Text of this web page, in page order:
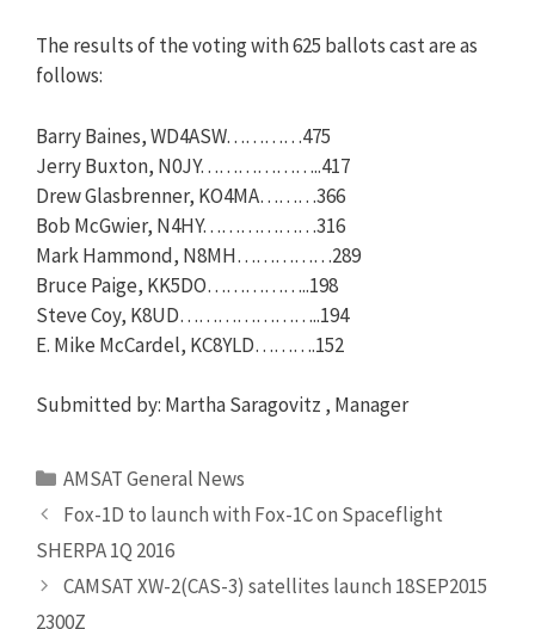
The results of the voting with 625 ballots cast are as
follows:
Barry Baines, WD4ASW…………475
Jerry Buxton, N0JY………………..417
Drew Glasbrenner, KO4MA………366
Bob McGwier, N4HY………………316
Mark Hammond, N8MH……………289
Bruce Paige, KK5DO……………..198
Steve Coy, K8UD…………………..194
E. Mike McCardel, KC8YLD……….152
Submitted by: Martha Saragovitz , Manager
Categories
AMSAT General News
Fox-1D to launch with Fox-1C on Spaceflight
SHERPA 1Q 2016
CAMSAT XW-2(CAS-3) satellites launch 18SEP2015
2300Z